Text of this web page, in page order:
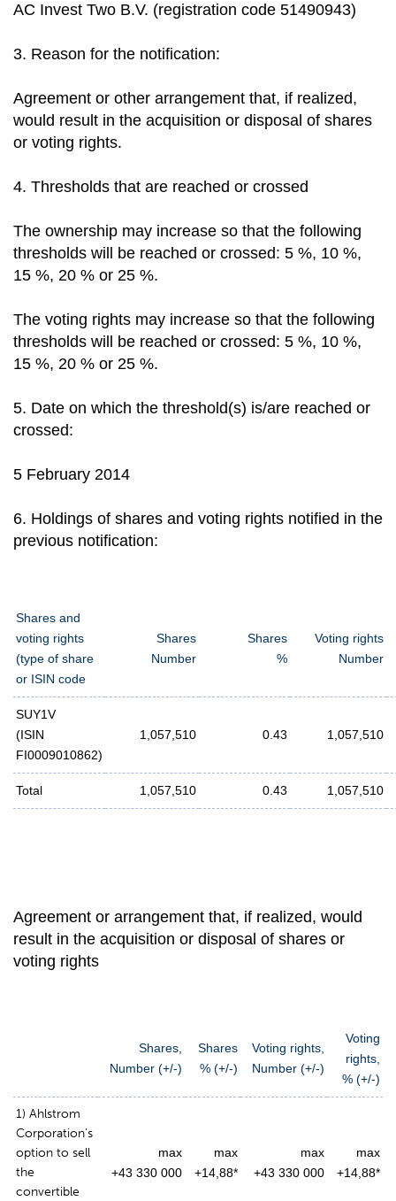
AC Invest Two B.V. (registration code 51490943)
3. Reason for the notification:
Agreement or other arrangement that, if realized,
would result in the acquisition or disposal of shares
or voting rights.
4. Thresholds that are reached or crossed
The ownership may increase so that the following
thresholds will be reached or crossed: 5 %, 10 %,
15 %, 20 % or 25 %.
The voting rights may increase so that the following
thresholds will be reached or crossed: 5 %, 10 %,
15 %, 20 % or 25 %.
5. Date on which the threshold(s) is/are reached or
crossed:
5 February 2014
6. Holdings of shares and voting rights notified in the
previous notification:
Shares and
voting rights
(type of share
or ISIN code
Shares
Number
Shares
%
Voting rights
Number
SUY1V
(ISIN
FI0009010862)
1,057,510 0.43 1,057,510
Total 1,057,510 0.43 1,057,510
Agreement or arrangement that, if realized, would
result in the acquisition or disposal of shares or
voting rights
Shares,
Number (+/-)
Shares
% (+/-)
Voting rights,
Number (+/-)
Voting
rights,
% (+/-)
1) Ahlstrom
Corporation’s
option to sell
the
convertible
max
+43 330 000
max
+14,88*
max
+43 330 000
max
+14,88*